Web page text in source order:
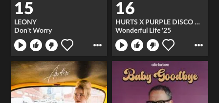
15
LEONY
Don't Worry
16
HURTS X PURPLE DISCO MACHINE
Wonderful Life '25